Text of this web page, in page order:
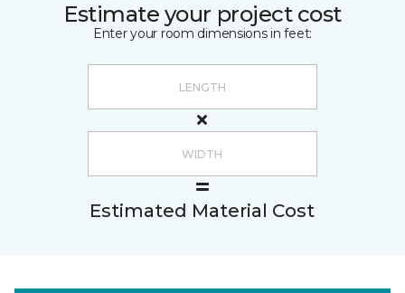
Estimate your project cost
Enter your room dimensions in feet:
Estimated Material Cost